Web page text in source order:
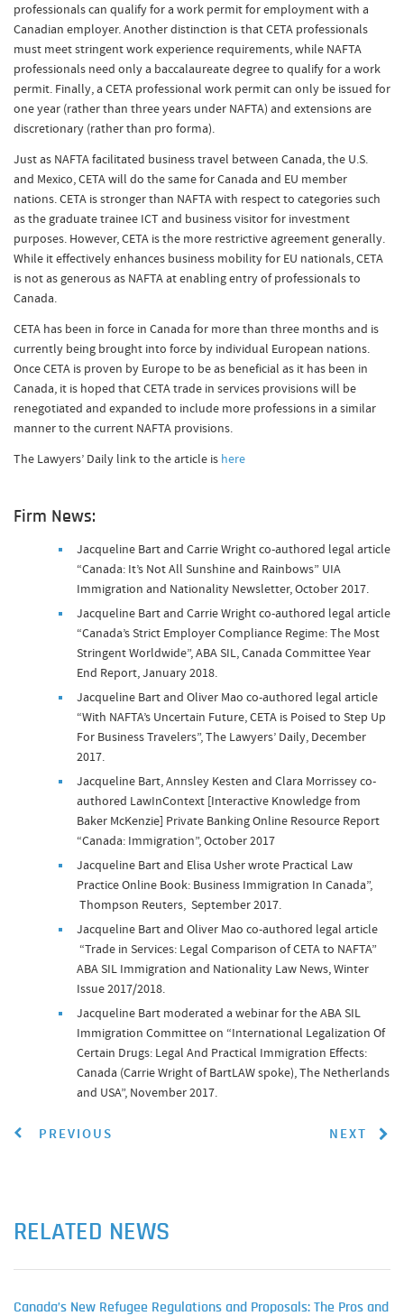
professionals can qualify for a work permit for employment with a
Canadian employer. Another distinction is that CETA professionals
must meet stringent work experience requirements, while NAFTA
professionals need only a baccalaureate degree to qualify for a work
permit. Finally, a CETA professional work permit can only be issued for
one year (rather than three years under NAFTA) and extensions are
discretionary (rather than pro forma).
Just as NAFTA facilitated business travel between Canada, the U.S.
and Mexico, CETA will do the same for Canada and EU member
nations. CETA is stronger than NAFTA with respect to categories such
as the graduate trainee ICT and business visitor for investment
purposes. However, CETA is the more restrictive agreement generally.
While it effectively enhances business mobility for EU nationals, CETA
is not as generous as NAFTA at enabling entry of professionals to
Canada.
CETA has been in force in Canada for more than three months and is
currently being brought into force by individual European nations.
Once CETA is proven by Europe to be as beneficial as it has been in
Canada, it is hoped that CETA trade in services provisions will be
renegotiated and expanded to include more professions in a similar
manner to the current NAFTA provisions.
The Lawyers’ Daily link to the article is here
Firm News:
Jacqueline Bart and Carrie Wright co-authored legal article
“Canada: It’s Not All Sunshine and Rainbows” UIA
Immigration and Nationality Newsletter, October 2017.
Jacqueline Bart and Carrie Wright co-authored legal article
“Canada’s Strict Employer Compliance Regime: The Most
Stringent Worldwide”, ABA SIL, Canada Committee Year
End Report, January 2018.
Jacqueline Bart and Oliver Mao co-authored legal article
“With NAFTA’s Uncertain Future, CETA is Poised to Step Up
For Business Travelers”, The Lawyers’ Daily, December
2017.
Jacqueline Bart, Annsley Kesten and Clara Morrissey co-
authored LawInContext [Interactive Knowledge from
Baker McKenzie] Private Banking Online Resource Report
“Canada: Immigration”, October 2017
Jacqueline Bart and Elisa Usher wrote Practical Law
Practice Online Book: Business Immigration In Canada”,
Thompson Reuters, September 2017.
Jacqueline Bart and Oliver Mao co-authored legal article
“Trade in Services: Legal Comparison of CETA to NAFTA”
ABA SIL Immigration and Nationality Law News, Winter
Issue 2017/2018.
Jacqueline Bart moderated a webinar for the ABA SIL
Immigration Committee on “International Legalization Of
Certain Drugs: Legal And Practical Immigration Effects:
Canada (Carrie Wright of BartLAW spoke), The Netherlands
and USA”, November 2017.
PREVIOUS NEXT
RELATED NEWS
Canada’s New Refugee Regulations and Proposals: The Pros and